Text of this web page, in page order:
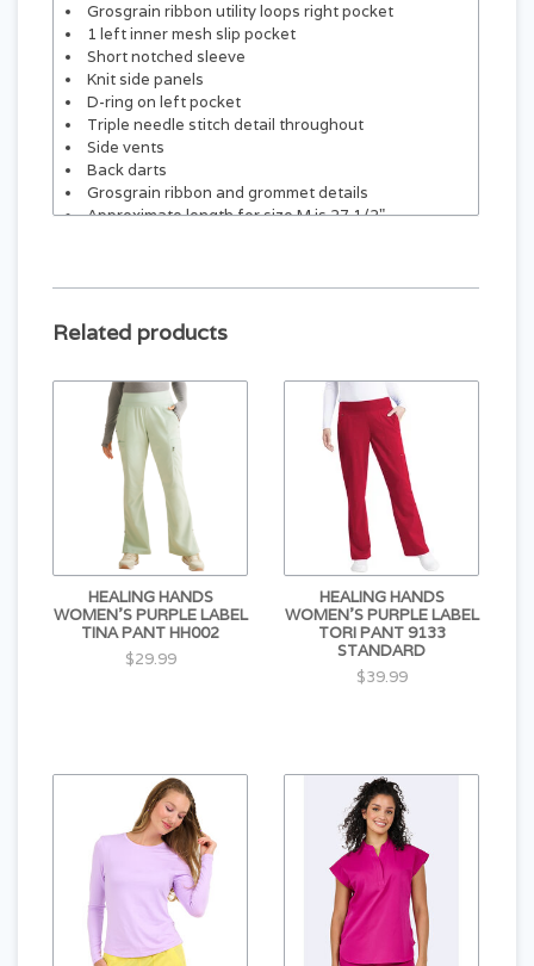
Grosgrain ribbon utility loops right pocket
1 left inner mesh slip pocket
Short notched sleeve
Knit side panels
D-ring on left pocket
Triple needle stitch detail throughout
Side vents
Back darts
Grosgrain ribbon and grommet details
Approximate length for size M is 27 1/2"
Related products
HEALING HANDS
WOMEN'S PURPLE LABEL
TINA PANT HH002
$29.99
HEALING HANDS
WOMEN'S PURPLE LABEL
TORI PANT 9133
STANDARD
$39.99